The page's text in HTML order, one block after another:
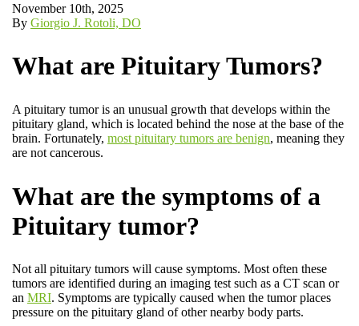
November 10th, 2025
By Giorgio J. Rotoli, DO
What are Pituitary Tumors?
A pituitary tumor is an unusual growth that develops within the
pituitary gland, which is located behind the nose at the base of the
brain. Fortunately, most pituitary tumors are benign, meaning they
are not cancerous.
What are the symptoms of a
Pituitary tumor?
Not all pituitary tumors will cause symptoms. Most often these
tumors are identified during an imaging test such as a CT scan or
an MRI. Symptoms are typically caused when the tumor places
pressure on the pituitary gland of other nearby body parts.